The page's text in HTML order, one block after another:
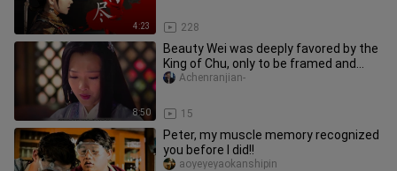
4:23 228
8:50
Beauty Wei was deeply favored by the
King of Chu, only to be framed and
betrayed by the jealous quee
15
Achenranjian-
Peter, my muscle memory recognized
you before I did!!
aoyeyeyaokanshipin